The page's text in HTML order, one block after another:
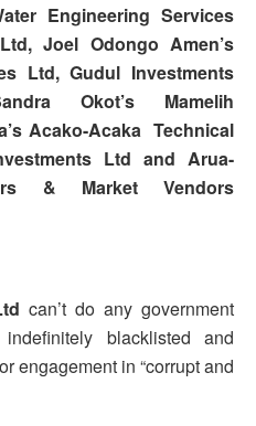
Engineering Services
Joel Odongo Amen’s
Ltd, Gudul Investments
Okot’s Mamelih
Acako-Acaka Technical
Ltd and Arua-
& Market Vendors
can’t do any government
blacklisted and
engagement in “corrupt and